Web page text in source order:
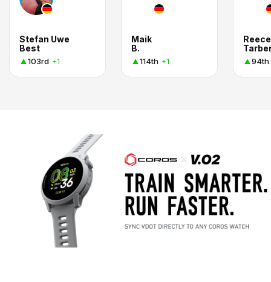
Stefan Uwe
Best
103rd +1
Maik
B.
114th +1
Reece
94th